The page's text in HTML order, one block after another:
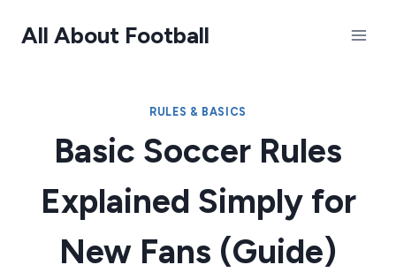
All About Football
RULES & BASICS
Basic Soccer Rules
Explained Simply for
New Fans (Guide)